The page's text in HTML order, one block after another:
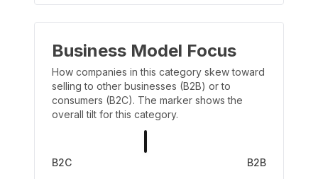
Business Model Focus
How companies in this category skew toward
selling to other businesses (B2B) or to
consumers (B2C). The marker shows the
overall tilt for this category.
B2C B2B